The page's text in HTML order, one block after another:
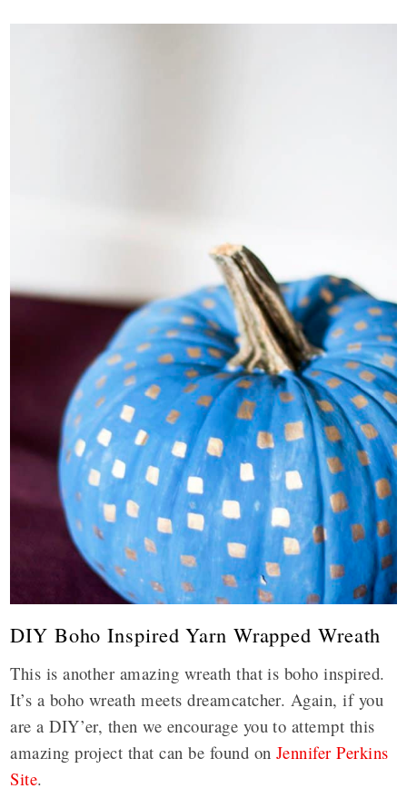
DIY Boho Inspired Yarn Wrapped Wreath
This is another amazing wreath that is boho inspired.
It’s a boho wreath meets dreamcatcher. Again, if you
are a DIY’er, then we encourage you to attempt this
amazing project that can be found on Jennifer Perkins
Site.